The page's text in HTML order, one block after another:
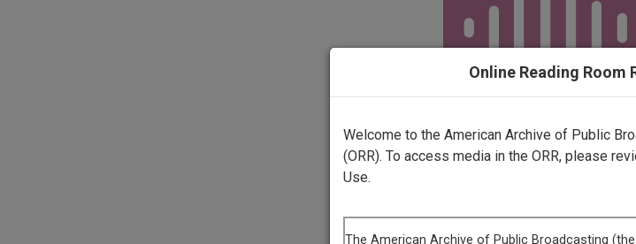
Online Reading Room
Welcome to the American Archive of Public
(ORR). To access media in the ORR, please
Use.